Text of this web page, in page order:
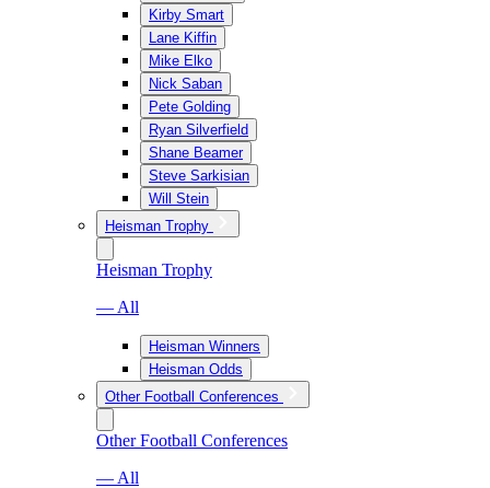
Kirby Smart
Lane Kiffin
Mike Elko
Nick Saban
Pete Golding
Ryan Silverfield
Shane Beamer
Steve Sarkisian
Will Stein
Heisman Trophy
Heisman Trophy
— All
Heisman Winners
Heisman Odds
Other Football Conferences
Other Football Conferences
— All